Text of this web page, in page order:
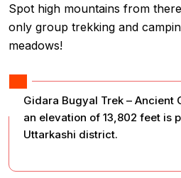
Spot high mountains from
only group trekking and
meadows!
Gidara Bugyal Trek – Ancient
an elevation of 13,802 feet is
Uttarkashi district.